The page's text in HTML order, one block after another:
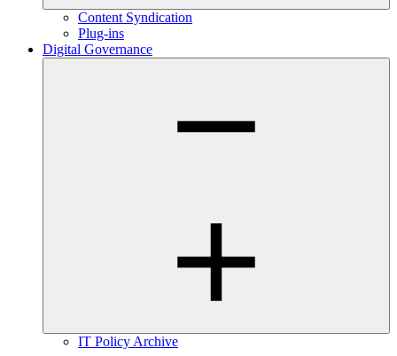
Content Syndication
Plug-ins
Digital Governance
IT Policy Archive